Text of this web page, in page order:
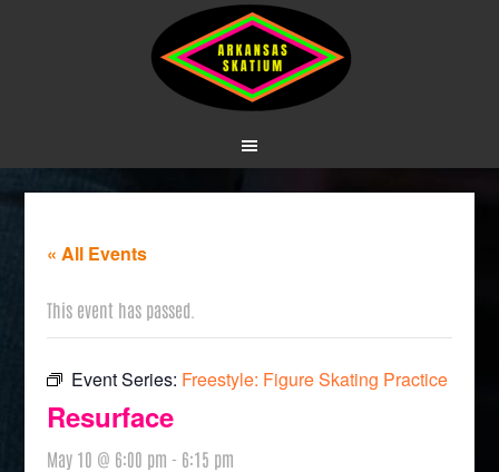
« All Events
This event has passed.
Event Series: Freestyle: Figure Skating Practice
Resurface
May 10 @ 6:00 pm - 6:15 pm